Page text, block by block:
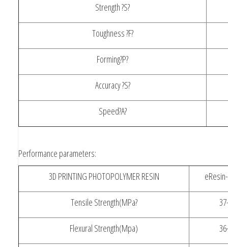
Strength ?S?
Toughness ?F?
Forming?P?
Accuracy ?S?
Speed?A?
Performance parameters:
3D PRINTING PHOTOPOLYMER RESIN
Tensile Strength(MPa?
Flexural Strength(Mpa)